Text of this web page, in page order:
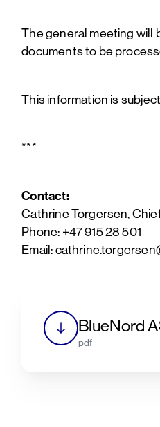
The general meeting will
documents to be
This information is
***
Contact:
Cathrine Torgersen,
Phone: +47 915 28 501
Email:
BlueNord
pdf